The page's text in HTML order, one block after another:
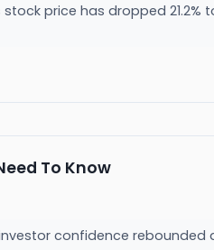
price has dropped 21.2%
To Know
confidence rebounded